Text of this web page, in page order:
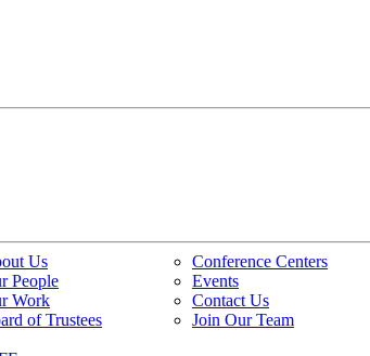
Us
People
Work
of Trustees
Conference Centers
Events
Contact Us
Join Our Team